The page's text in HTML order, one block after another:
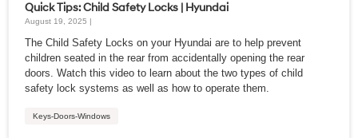
Quick Tips: Child Safety Locks | Hyundai
August 19, 2025 |
The Child Safety Locks on your Hyundai are to help prevent
children seated in the rear from accidentally opening the rear
doors. Watch this video to learn about the two types of child
safety lock systems as well as how to operate them.
Keys-Doors-Windows